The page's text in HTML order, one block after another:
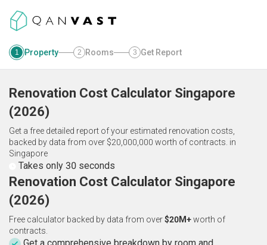
1 Property 2 Rooms 3 Get Report
Renovation Cost Calculator Singapore
(2026)
Get a free detailed report of your estimated renovation costs,
backed by data from over $20,000,000 worth of contracts. in
Singapore
Takes only 30 seconds
Renovation Cost Calculator Singapore
(2026)
Free calculator backed by data from over$20M+worth of
contracts.